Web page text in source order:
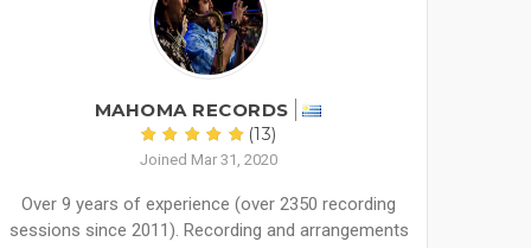
MAHOMA RECORDS
(13)
Joined Mar 31, 2020
Over 9 years of experience (over 2350 recording
sessions since 2011). Recording and arrangements